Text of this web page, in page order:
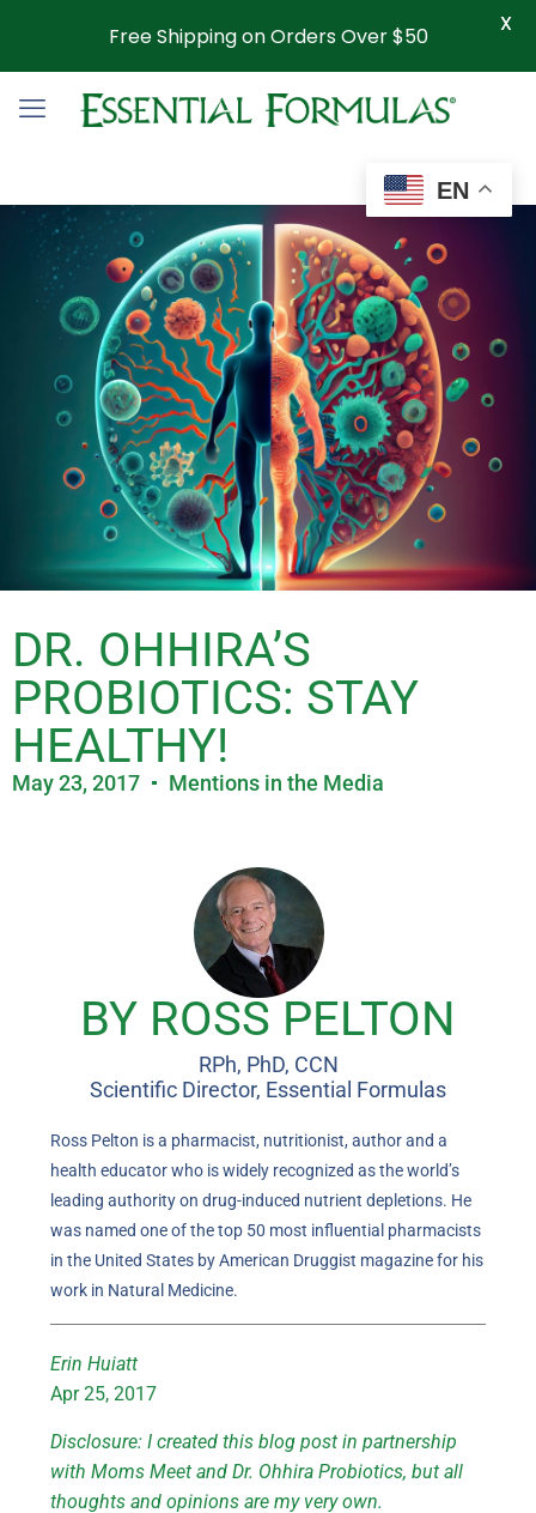
DR. OHHIRA’S
PROBIOTICS: STAY
HEALTHY!
May 23, 2017 Mentions in the Media
BY ROSS PELTON
RPh, PhD, CCN
Scientific Director, Essential Formulas
Ross Pelton is a pharmacist, nutritionist, author and a
health educator who is widely recognized as the world’s
leading authority on drug-induced nutrient depletions. He
was named one of the top 50 most influential pharmacists
in the United States by American Druggist magazine for his
work in Natural Medicine.
Erin Huiatt
Apr 25, 2017
Disclosure: I created this blog post in partnership
with Moms Meet and Dr. Ohhira Probiotics, but all
thoughts and opinions are my very own.
EN
Free Shipping on Orders Over $50 X